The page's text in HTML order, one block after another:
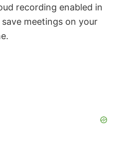
recording enabled in
meetings on your